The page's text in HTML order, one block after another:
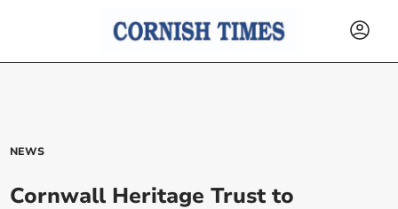
NEWS
Cornwall Heritage Trust to